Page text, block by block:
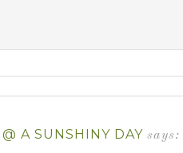
A SUNSHINY DAY says: